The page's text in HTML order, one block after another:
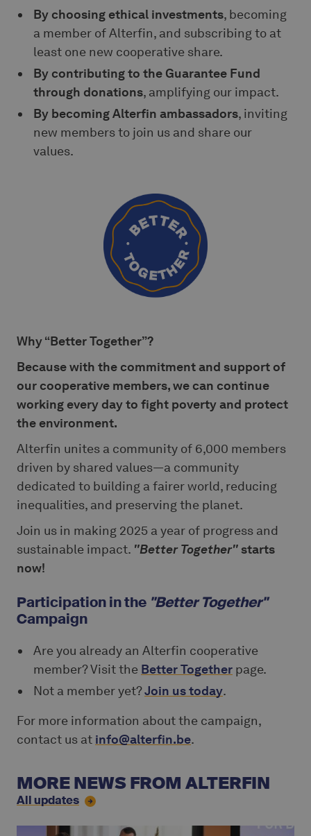
By choosing ethical investments, becoming
a member of Alterfin, and subscribing to at
least one new cooperative share.
By contributing to the Guarantee Fund
through donations, amplifying our impact.
By becoming Alterfin ambassadors, inviting
new members to join us and share our
values.
Why “Better Together”?
Because with the commitment and support of
our cooperative members, we can continue
working every day to fight poverty and protect
the environment.
Alterfin unites a community of 6,000 members
driven by shared values—a community
dedicated to building a fairer world, reducing
inequalities, and preserving the planet.
Join us in making 2025 a year of progress and
sustainable impact. "Better Together"starts
now!
Participation in the "Better Together"
Campaign
Are you already an Alterfin cooperative
member? Visit the Better Together page.
Not a member yet?Join us today.
For more information about the campaign,
contact us at info@alterfin.be.
MORE NEWS FROM ALTERFIN
All updates